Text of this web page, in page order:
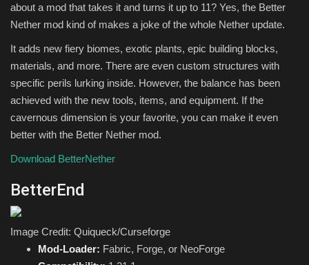
about a mod that takes it and turns it up to 11? Yes, the Better
Nether mod kind of makes a joke of the whole Nether update.
It adds new fiery biomes, exotic plants, epic building blocks,
materials, and more. There are even custom structures with
specific perils lurking inside. However, the balance has been
achieved with the new tools, items, and equipment. If the
cavernous dimension is your favorite, you can make it even
better with the Better Nether mod.
Download BetterNether
BetterEnd
Image Credit: Quiqueck/Curseforge
Mod-Loader: Fabric, Forge, or NeoForge